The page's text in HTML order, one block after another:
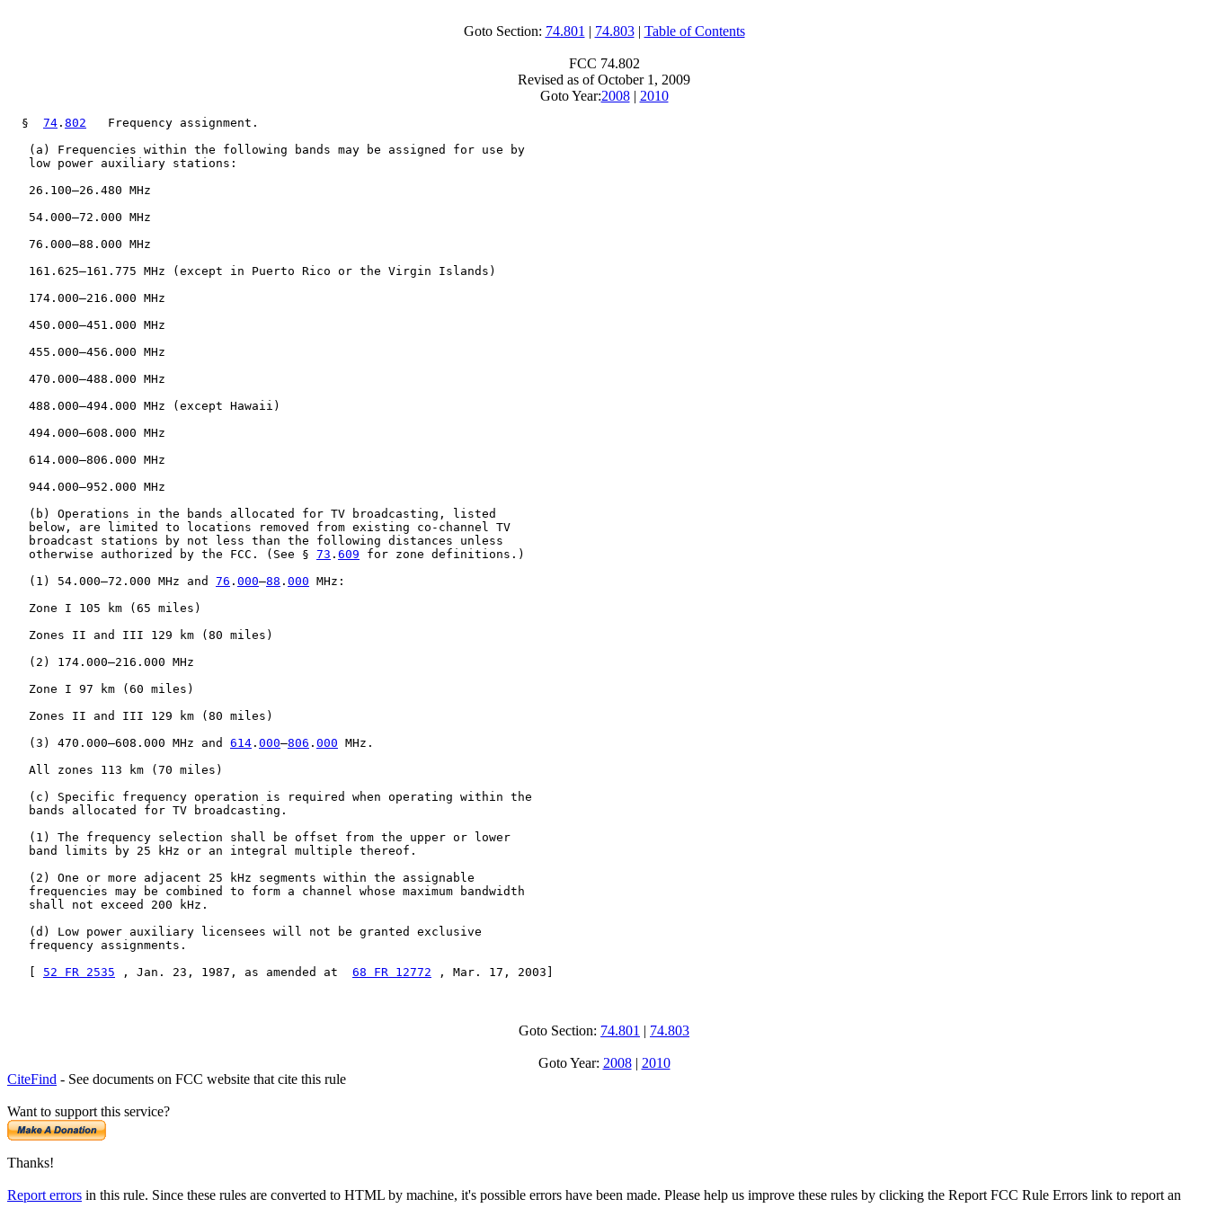
Goto Section: 74.801 | 74.803| Table of Contents
FCC 74.802
Revised as of October 1, 2009
Goto Year:2008| 2010
  §
74 . 802
   Frequency assignment.
   (a) Frequencies within the following bands may be assigned for use by
   low power auxiliary stations:
   26.100–26.480 MHz
   54.000–72.000 MHz
   76.000–88.000 MHz
   161.625–161.775 MHz (except in Puerto Rico or the Virgin Islands)
   174.000–216.000 MHz
   450.000–451.000 MHz
   455.000–456.000 MHz
   470.000–488.000 MHz
   488.000–494.000 MHz (except Hawaii)
   494.000–608.000 MHz
   614.000–806.000 MHz
   944.000–952.000 MHz
   (b) Operations in the bands allocated for TV broadcasting, listed
   below, are limited to locations removed from existing co-channel TV
   broadcast stations by not less than the following distances unless
   otherwise authorized by the FCC. (See §
73 . 609 for zone definitions.)
   (1) 54.000–72.000 MHz and
76 . 000–88 . 000 MHz:
   Zone I 105 km (65 miles)
   Zones II and III 129 km (80 miles)
   (2) 174.000–216.000 MHz
   Zone I 97 km (60 miles)
   Zones II and III 129 km (80 miles)
   (3) 470.000–608.000 MHz and
614 . 000–806 . 000 MHz.
   All zones 113 km (70 miles)
   (c) Specific frequency operation is required when operating within the
   bands allocated for TV broadcasting.
   (1) The frequency selection shall be offset from the upper or lower
   band limits by 25 kHz or an integral multiple thereof.
   (2) One or more adjacent 25 kHz segments within the assignable
   frequencies may be combined to form a channel whose maximum bandwidth
   shall not exceed 200 kHz.
   (d) Low power auxiliary licensees will not be granted exclusive
   frequency assignments.
52 FR 2535 , Jan. 23, 1987, as amended at 68 FR 12772 , Mar. 17, 2003]
Goto Section: 74.801 | 74.803
Goto Year: 2008| 2010
CiteFind - See documents on FCC website that cite this rule
Want to support this service?
Thanks!
Report errors in this rule. Since these rules are converted to HTML by machine, it's possible errors have been made. Please help us improve these rules by clicking the Report FCC Rule Errors link to report an